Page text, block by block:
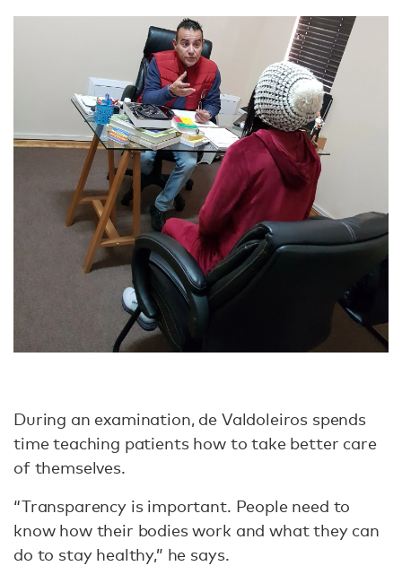
During an examination, de Valdoleiros spends
time teaching patients how to take better care
of themselves.
“Transparency is important. People need to
know how their bodies work and what they can
do to stay healthy,” he says.